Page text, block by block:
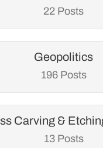
22 Posts
Geopolitics
196 Posts
Carving &
13 Posts